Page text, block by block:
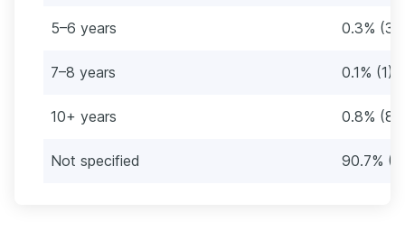
5–6 years 0.3% (3)
7–8 years 0.1% (1)
10+ years 0.8% (8)
Not specified 90.7%